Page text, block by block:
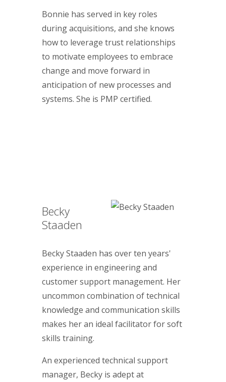
Bonnie has served in key roles
during acquisitions, and she knows
how to leverage trust relationships
to motivate employees to embrace
change and move forward in
anticipation of new processes and
systems. She is PMP certified.
Becky
Staaden
Becky Staaden has over ten years'
experience in engineering and
customer support management. Her
uncommon combination of technical
knowledge and communication skills
makes her an ideal facilitator for soft
skills training.
An experienced technical support
manager, Becky is adept at